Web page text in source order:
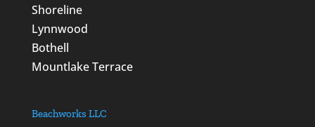
Shoreline
Lynnwood
Bothell
Mountlake Terrace
Beachworks LLC